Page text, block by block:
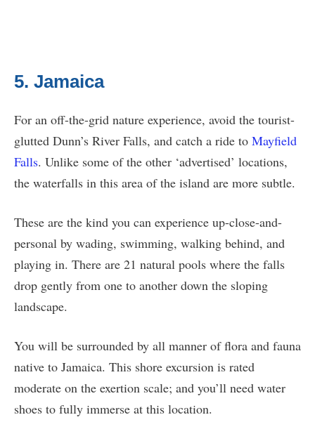
5. Jamaica
For an off-the-grid nature experience, avoid the tourist-
glutted Dunn’s River Falls, and catch a ride to Mayfield
Falls. Unlike some of the other ‘advertised’ locations,
the waterfalls in this area of the island are more subtle.
These are the kind you can experience up-close-and-
personal by wading, swimming, walking behind, and
playing in. There are 21 natural pools where the falls
drop gently from one to another down the sloping
landscape.
You will be surrounded by all manner of flora and fauna
native to Jamaica. This shore excursion is rated
moderate on the exertion scale; and you’ll need water
shoes to fully immerse at this location.